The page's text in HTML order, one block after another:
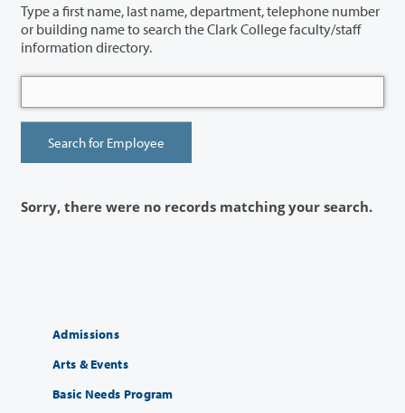
Type a first name, last name, department, telephone number
or building name to search the Clark College faculty/staff
information directory.
Sorry, there were no records matching your search.
Admissions
Arts & Events
Basic Needs Program